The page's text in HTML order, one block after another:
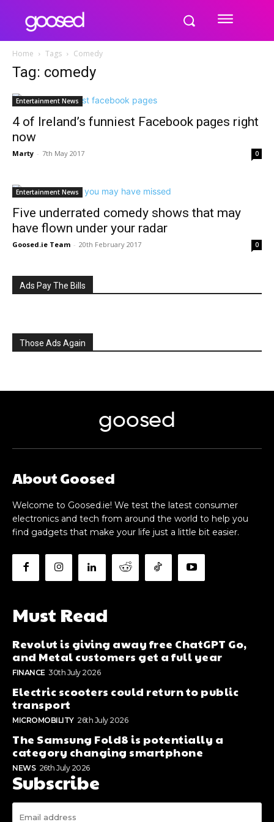
Home Tags Comedy
Tag: comedy
Entertainment News
4 of Ireland’s funniest Facebook pages right
now
Marty - 7th May 2017 0
Entertainment News
Five underrated comedy shows that may
have flown under your radar
Goosed.ie Team - 20th February 2017 0
Ads Pay The Bills
Those Ads Again
goosed
About Goosed
Welcome to Goosed.ie! We test the latest consumer
electronics and tech from around the world to help you
find gadgets that make your life just a little bit easier.
Must Read
Revolut is giving away free ChatGPT Go,
and Metal customers get a full year
FINANCE 30th July 2026
Electric scooters could return to public
transport
MICROMOBILITY 26th July 2026
The Samsung Fold8 is potentially a
category changing smartphone
NEWS 26th July 2026
Subscribe